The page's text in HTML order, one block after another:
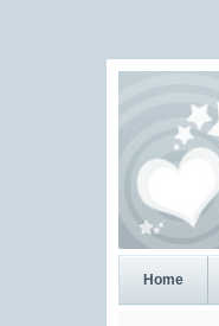
Home